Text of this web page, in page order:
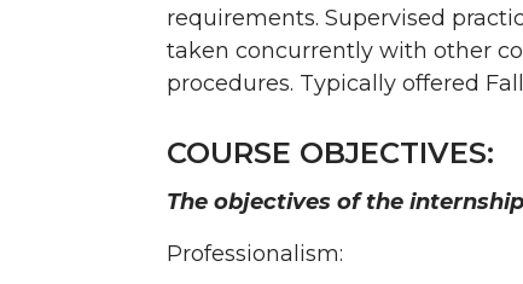
requirements. Supervised
taken concurrently with other
procedures. Typically offered
COURSE OBJECTIVES:
The objectives of the internship
Professionalism: